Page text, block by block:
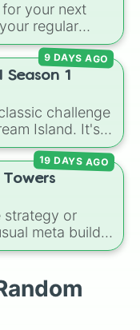
your next
regular
the entire
Simulator
basics like
like
units like
variants
exclusives
.
Season 1
challenge
Island. It's
pick-up
your own BFDI
9 DAYS AGO
Towers
strategy or
meta builds?
base tower
and
options like
19 DAYS AGO